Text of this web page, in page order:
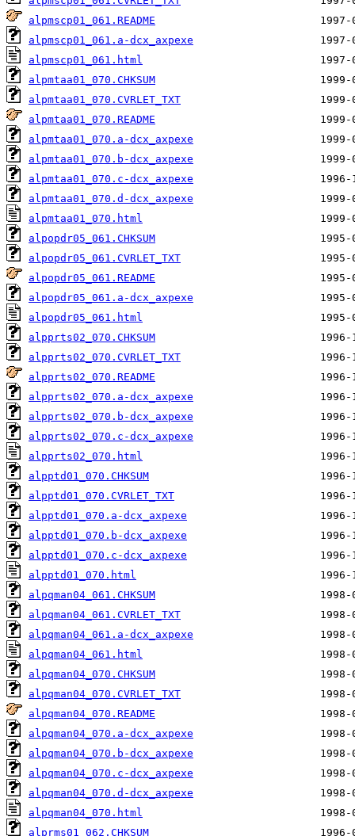
alpmscp01_061.README
alpmscp01_061.a-dcx_axpexe
alpmscp01_061.html
alpmtaa01_070.CHKSUM
alpmtaa01_070.CVRLET_TXT
alpmtaa01_070.README
alpmtaa01_070.a-dcx_axpexe
alpmtaa01_070.b-dcx_axpexe
alpmtaa01_070.c-dcx_axpexe
alpmtaa01_070.d-dcx_axpexe
alpmtaa01_070.html
alpopdr05_061.CHKSUM
alpopdr05_061.CVRLET_TXT
alpopdr05_061.README
alpopdr05_061.a-dcx_axpexe
alpopdr05_061.html
alpprts02_070.CHKSUM
alpprts02_070.CVRLET_TXT
alpprts02_070.README
alpprts02_070.a-dcx_axpexe
alpprts02_070.b-dcx_axpexe
alpprts02_070.c-dcx_axpexe
alpprts02_070.html
alpptd01_070.CHKSUM
alpptd01_070.CVRLET_TXT
alpptd01_070.a-dcx_axpexe
alpptd01_070.b-dcx_axpexe
alpptd01_070.c-dcx_axpexe
alpptd01_070.html
alpqman04_061.CHKSUM
alpqman04_061.CVRLET_TXT
alpqman04_061.a-dcx_axpexe
alpqman04_061.html
alpqman04_070.CHKSUM
alpqman04_070.CVRLET_TXT
alpqman04_070.README
alpqman04_070.a-dcx_axpexe
alpqman04_070.b-dcx_axpexe
alpqman04_070.c-dcx_axpexe
alpqman04_070.d-dcx_axpexe
alpqman04_070.html
alprms01_062.CHKSUM